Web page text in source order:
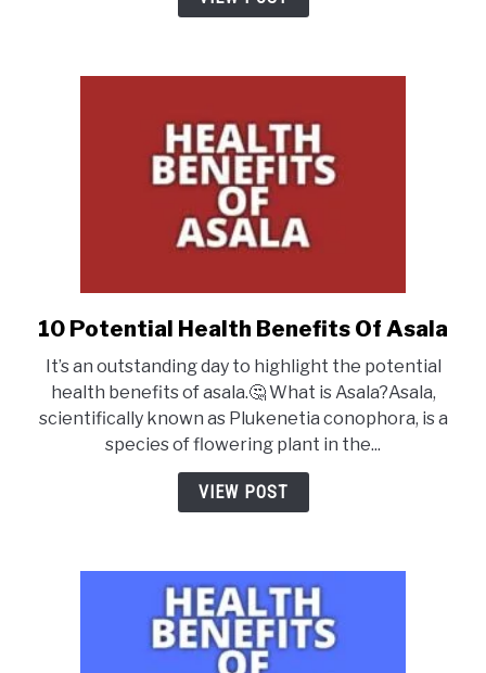
link
10
Potential
Health
Benefits
Of
Asala
10 Potential Health Benefits Of Asala
It’s an outstanding day to highlight the potential
health benefits of asala.🤔 What is Asala?Asala,
scientifically known as Plukenetia conophora, is a
species of flowering plant in the...
VIEW POST